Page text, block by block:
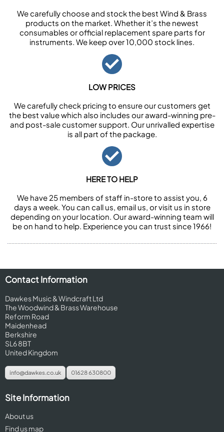
We carefully choose and stock the best Wind & Brass
products on the market. Whether it’s the newest
consumables or official replacement spare parts for
instruments. We keep over 10,000 stock lines.
LOW PRICES
We carefully check pricing to ensure our customers get
the best value which also includes our award-winning pre-
and post-sale customer support. Our unrivalled expertise
is all part of the package.
HERE TO HELP
We have 25 members of staff in-store to assist you, 6
days a week. You can call us, email us, or visit us in store
depending on your location. Our award-winning team will
be on hand to help. Experience you can trust since 1966!
Contact Information
Dawkes Music & Windcraft Ltd
The Woodwind & Brass Warehouse
Reform Road
Maidenhead
Berkshire
SL6 8BT
United Kingdom
info@dawkes.co.uk 01628 630800
Site Information
About us
Find us map